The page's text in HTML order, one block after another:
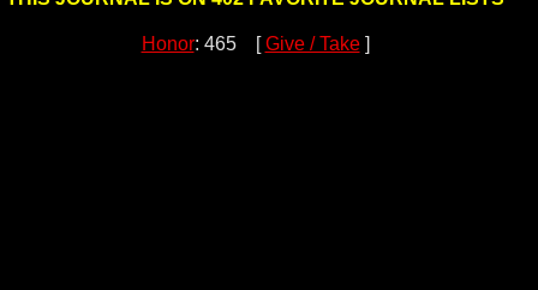
Honor: 465 [Give / Take]